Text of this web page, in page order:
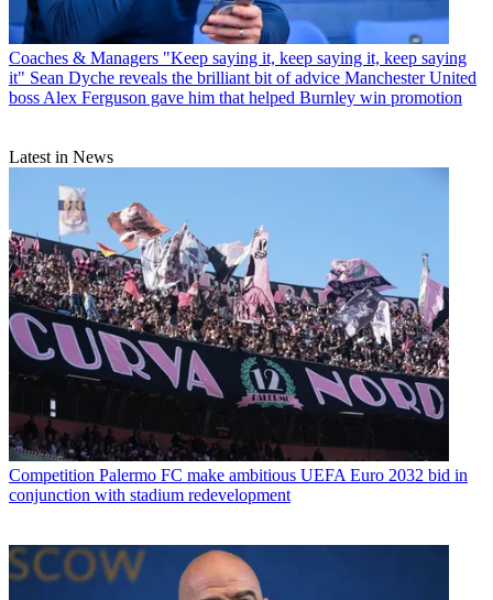
Coaches & Managers "Keep saying it, keep saying it, keep saying
it" Sean Dyche reveals the brilliant bit of advice Manchester United
boss Alex Ferguson gave him that helped Burnley win promotion
Latest in News
Competition Palermo FC make ambitious UEFA Euro 2032 bid in
conjunction with stadium redevelopment